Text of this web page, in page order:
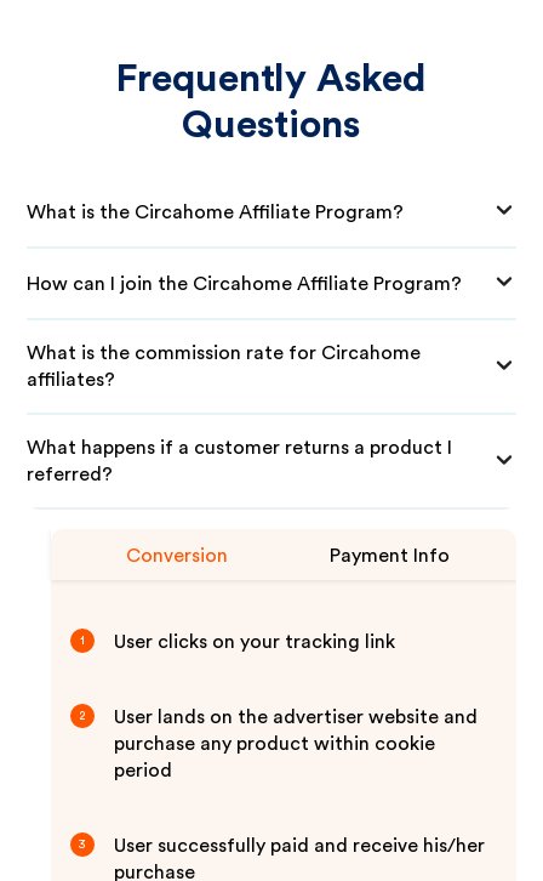
Frequently Asked
Questions
What is the Circahome Affiliate Program?
How can I join the Circahome Affiliate Program?
What is the commission rate for Circahome
affiliates?
What happens if a customer returns a product I
referred?
Conversion Payment Info
1 User clicks on your tracking link
2
User lands on the advertiser website and
purchase any product within cookie
period
3
User successfully paid and receive his/her
purchase